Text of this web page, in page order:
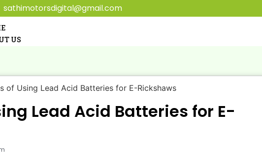
sathimotorsdigital@gmail.com
US
PLANT
RANGE
M.S
STEELSTAR
Lead Acid Batteries for E-